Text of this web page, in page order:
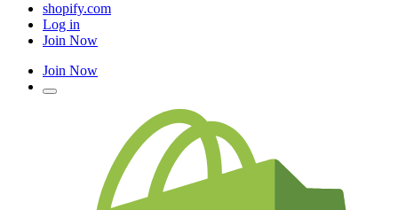
shopify.com
Log in
Join Now
Join Now